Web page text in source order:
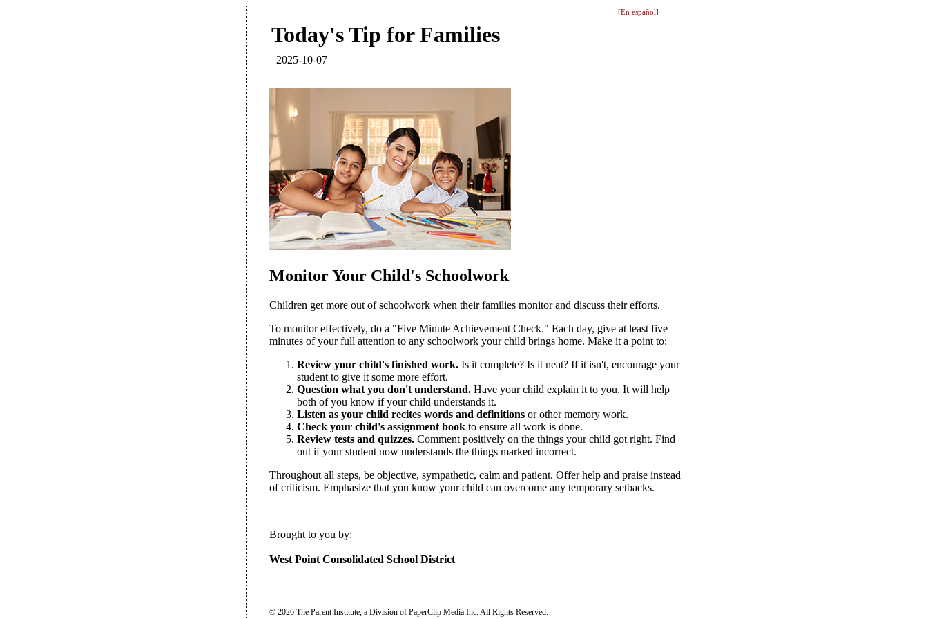
Today's Tip for Families
[En español]
2025-10-07
Monitor Your Child's Schoolwork
Children get more out of schoolwork when their families monitor and discuss their efforts.
To monitor effectively, do a "Five Minute Achievement Check." Each day, give at least five
minutes of your full attention to any schoolwork your child brings home. Make it a point to:
Review your child's finished work.Is it complete? Is it neat? If it isn't, encourage your
student to give it some more effort.
Question what you don't understand.Have your child explain it to you. It will help
both of you know if your child understands it.
Listen as your child recites words and definitionsor other memory work.
Check your child's assignment bookto ensure all work is done.
Review tests and quizzes.Comment positively on the things your child got right. Find
out if your student now understands the things marked incorrect.
Throughout all steps, be objective, sympathetic, calm and patient. Offer help and praise instead
of criticism. Emphasize that you know your child can overcome any temporary setbacks.
Brought to you by:
West Point Consolidated School District
© 2026 The Parent Institute, a Division of PaperClip Media Inc. All Rights Reserved.